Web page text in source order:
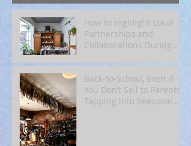
How to Highlight Local
Partnerships and
Collaborations During
Back‑to‑School, Even if
You Don’t Sell to Parents:
Tapping Into Seasonal